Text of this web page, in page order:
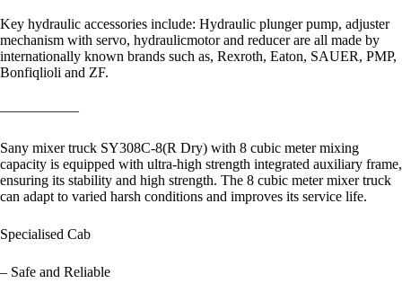
Key hydraulic accessories include: Hydraulic plunger pump, adjuster
mechanism with servo, hydraulicmotor and reducer are all made by
internationally known brands such as, Rexroth, Eaton, SAUER, PMP,
Bonfiqlioli and ZF.
—————–
Sany mixer truck SY308C-8(R Dry) with 8 cubic meter mixing
capacity is equipped with ultra-high strength integrated auxiliary frame,
ensuring its stability and high strength. The 8 cubic meter mixer truck
can adapt to varied harsh conditions and improves its service life.
Specialised Cab
– Safe and Reliable